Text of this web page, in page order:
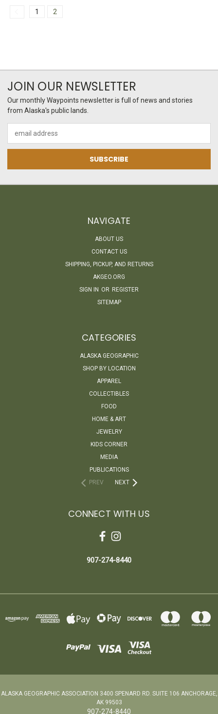
1 2
JOIN OUR NEWSLETTER
Our monthly Waypoints newsletter is full of news and stories
from Alaska's public lands.
Address
NAVIGATE
ABOUT US
CONTACT US
SHIPPING, PICKUP, AND RETURNS
AKGEO.ORG
SIGN IN OR REGISTER
SITEMAP
CATEGORIES
ALASKA GEOGRAPHIC
SHOP BY LOCATION
APPAREL
COLLECTIBLES
FOOD
HOME & ART
JEWELRY
KIDS CORNER
MEDIA
PUBLICATIONS
PREV
NEXT
CONNECT WITH US
907-274-8440
ALASKA GEOGRAPHIC ASSOCIATION 3400 SPENARD RD. SUITE 106 ANCHORAGE,
AK 99503
907-274-8440